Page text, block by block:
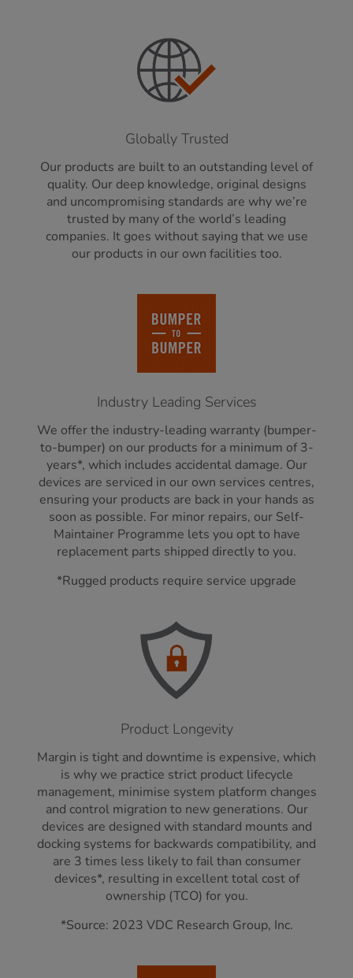
Globally Trusted
Our products are built to an outstanding level of
quality. Our deep knowledge, original designs
and uncompromising standards are why we’re
trusted by many of the world’s leading
companies. It goes without saying that we use
our products in our own facilities too.
Industry Leading Services
We offer the industry-leading warranty (bumper-
to-bumper) on our products for a minimum of 3-
years*, which includes accidental damage. Our
devices are serviced in our own services centres,
ensuring your products are back in your hands as
soon as possible. For minor repairs, our Self-
Maintainer Programme lets you opt to have
replacement parts shipped directly to you.
*Rugged products require service upgrade
Product Longevity
Margin is tight and downtime is expensive, which
is why we practice strict product lifecycle
management, minimise system platform changes
and control migration to new generations. Our
devices are designed with standard mounts and
docking systems for backwards compatibility, and
are 3 times less likely to fail than consumer
devices*, resulting in excellent total cost of
ownership (TCO) for you.
*Source: 2023 VDC Research Group, Inc.